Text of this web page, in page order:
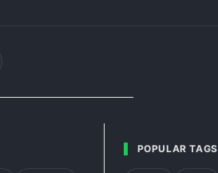
POPULAR TAGS